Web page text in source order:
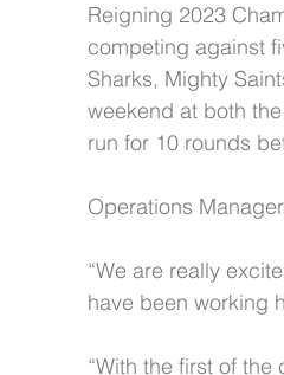
Reigning 2023
competing against
Sharks, Mighty
weekend at both
run for 10 rounds
Operations
“We are really
have been working
“With the first of